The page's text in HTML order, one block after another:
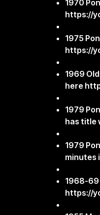
1970
https://
1975
https://
1969
here
1979
has title
1979
minutes
1968-69
https://